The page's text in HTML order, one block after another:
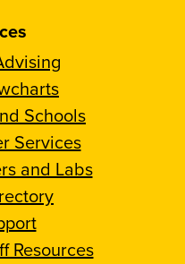
Schools
Services
and Labs
Resources